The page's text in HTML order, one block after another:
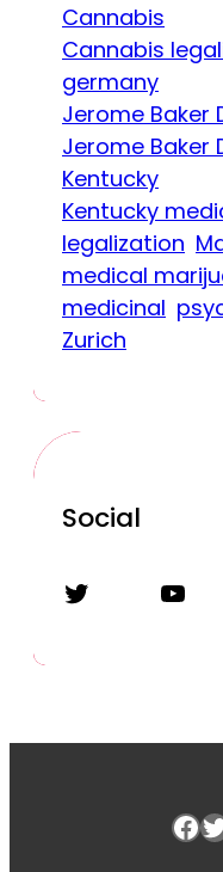
Cannabis
Cannabis
germany
Jerome Baker
Jerome Baker
Kentucky
Kentucky
legalization
medical
medicinal
Zurich
Social
Twitter YouTube
Facebook Twitter